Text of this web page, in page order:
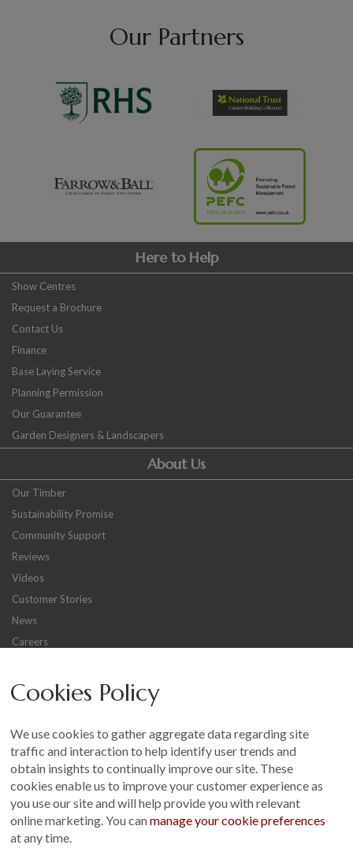
Our Partners
Here to Help
Show Centres
Request a Brochure
Contact Us
Finance
Base Laying Service
Planning Permission
Our Guarantee
Garden Designers & Landscapers
About Us
Our Timber
Sustainability Promise
Community Support
Reviews
Videos
Customer Stories
News
Careers
Sitemap
Customer Photo Competition
Find us On...
Cookies Policy
We use cookies to gather aggregate data regarding site
traffic and interaction to help identify user trends and
obtain insights to continually improve our site. These
cookies enable us to improve your customer experience as
you use our site and will help provide you with relevant
online marketing. You canmanage your cookie preferences
at any time.